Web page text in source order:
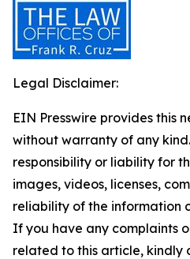
Legal Disclaimer:
EIN Presswire provides this
without warranty of any
responsibility or liability for
images, videos, licenses,
reliability of the information
If you have any complaints
related to this article, kindly